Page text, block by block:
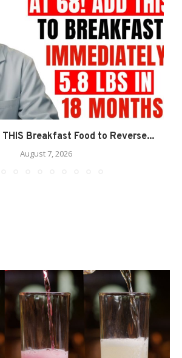
Breakfast Food to Reverse...
August 7, 2026